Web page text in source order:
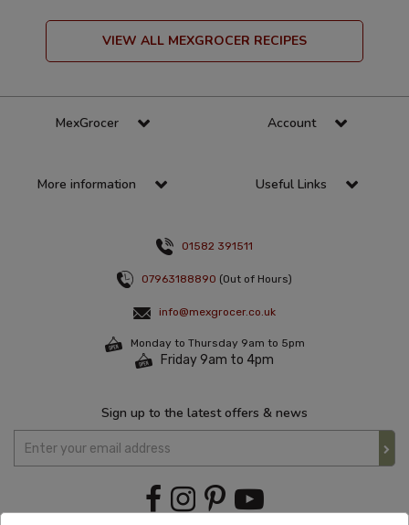
VIEW ALL MEXGROCER RECIPES
MexGrocer Account
More information Useful Links
01582 391511
07963188890 (Out of Hours)
info@mexgrocer.co.uk
Monday to Thursday 9am to 5pm
Friday 9am to 4pm
Sign up to the latest offers & news